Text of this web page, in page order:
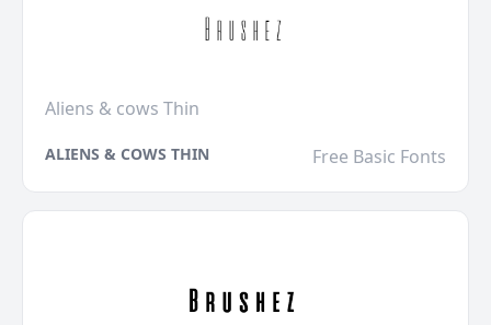
Aliens & cows Thin
ALIENS & COWS THIN Free Basic Fonts